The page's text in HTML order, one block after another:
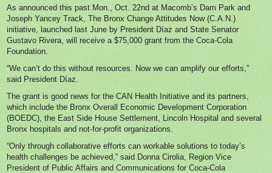
As announced this past Mon., Oct. 22nd at Macomb’s Dam Park and
Joseph Yancey Track, The Bronx Change Attitudes Now (C.A.N.)
initiative, launched last June by President Díaz and State Senator
Gustavo Rivera, will receive a $75,000 grant from the Coca-Cola
Foundation.
“We can’t do this without resources. Now we can amplify our efforts,”
said President Díaz.
The grant is good news for the CAN Health Initiative and its partners,
which include the Bronx Overall Economic Development Corporation
(BOEDC), the East Side House Settlement, Lincoln Hospital and several
Bronx hospitals and not-for-profit organizations.
“Only through collaborative efforts can workable solutions to today’s
health challenges be achieved,” said Donna Cirolia, Region Vice
President of Public Affairs and Communications for Coca-Cola